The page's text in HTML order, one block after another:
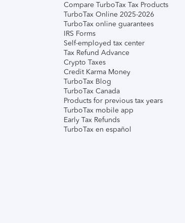
Compare TurboTax Tax Products
TurboTax Online 2025-2026
TurboTax online guarantees
IRS Forms
Self-employed tax center
Tax Refund Advance
Crypto Taxes
Credit Karma Money
TurboTax Blog
TurboTax Canada
Products for previous tax years
TurboTax mobile app
Early Tax Refunds
TurboTax en español